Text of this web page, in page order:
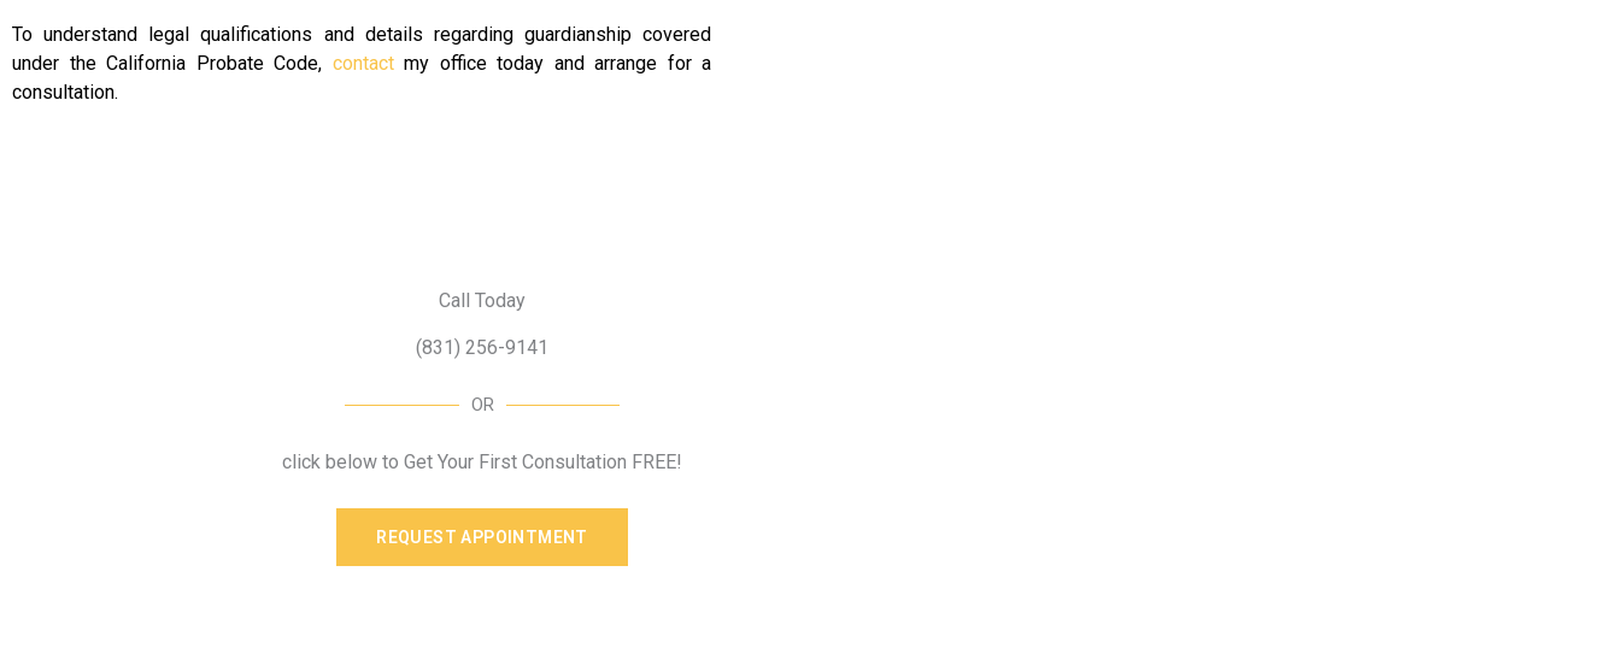
To understand legal qualifications and details regarding guardianship covered
under the California Probate Code, contactmy office today and arrange for a
consultation.
Call Today
(831) 256-9141
OR
click below to Get Your First Consultation FREE!
REQUEST APPOINTMENT